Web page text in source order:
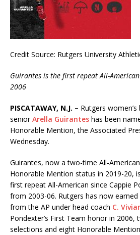
Credit Source: Rutgers University
Guirantes is the first repeat All-
2006
PISCATAWAY, N.J. – Rutgers
seniorArella Guirantes has been
Honorable Mention, the Associated
Wednesday.
Guirantes, now a two-time All-
Honorable Mention status in 2019-20,
first repeat All-American since Cappie
from 2003-06. Rutgers has now
from the AP under head coach C.
Pondexter’s First Team honor in 2006,
selections and eight Honorable